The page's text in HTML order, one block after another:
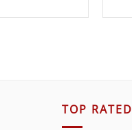
TOP RATED